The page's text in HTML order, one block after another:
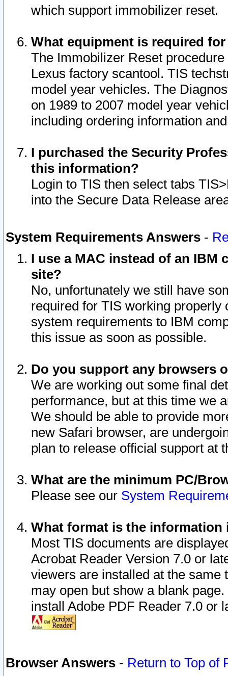
which support immobilizer reset.
What equipment is required
The Immobilizer Reset
Lexus factory scantool. TIS
model year vehicles. The
on 1989 to 2007 model year
including ordering information
I purchased the Security
this information?
Login to TIS then select tabs
into the Secure Data Release
System Requirements Answers -
I use a MAC instead of an IBM
site?
No, unfortunately we still have
required for TIS working
system requirements to IBM
this issue as soon as possible.
Do you support any browsers
We are working out some final
performance, but at this time we
We should be able to provide
new Safari browser, are
plan to release official support at
What are the minimum PC/
Please see our System
What format is the information
Most TIS documents are
Acrobat Reader Version 7.0 or
viewers are installed at the
may open but show a blank
install Adobe PDF Reader 7.0 or
Browser Answers - Return to Top of